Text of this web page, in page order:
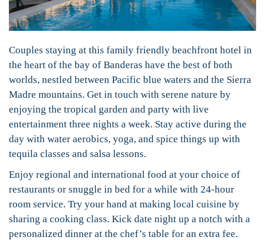
Couples staying at this family friendly beachfront hotel in
the heart of the bay of Banderas have the best of both
worlds, nestled between Pacific blue waters and the Sierra
Madre mountains. Get in touch with serene nature by
enjoying the tropical garden and party with live
entertainment three nights a week. Stay active during the
day with water aerobics, yoga, and spice things up with
tequila classes and salsa lessons.
Enjoy regional and international food at your choice of
restaurants or snuggle in bed for a while with 24-hour
room service. Try your hand at making local cuisine by
sharing a cooking class. Kick date night up a notch with a
personalized dinner at the chef’s table for an extra fee.